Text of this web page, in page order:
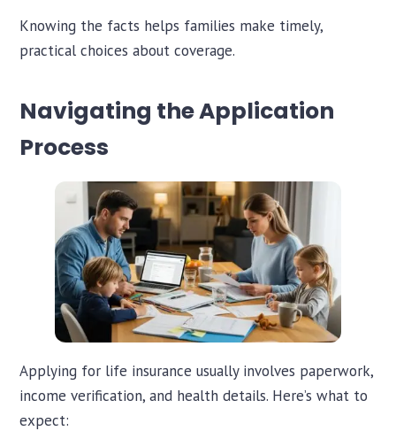
Knowing the facts helps families make timely,
practical choices about coverage.
Navigating the Application
Process
Applying for life insurance usually involves paperwork,
income verification, and health details. Here’s what to
expect: